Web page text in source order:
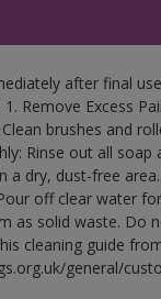
after final
Remove Excess
brushes and
Rinse out all
dry, dust-free
off clear water
as solid waste. Do
cleaning guide
general/